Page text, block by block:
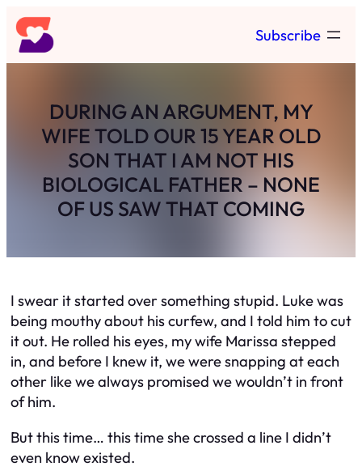
Skip
to
content
Subscribe
DURING AN ARGUMENT, MY
WIFE TOLD OUR 15 YEAR OLD
SON THAT I AM NOT HIS
BIOLOGICAL FATHER – NONE
OF US SAW THAT COMING
I swear it started over something stupid. Luke was
being mouthy about his curfew, and I told him to cut
it out. He rolled his eyes, my wife Marissa stepped
in, and before I knew it, we were snapping at each
other like we always promised we wouldn’t in front
of him.
But this time… this time she crossed a line I didn’t
even know existed.